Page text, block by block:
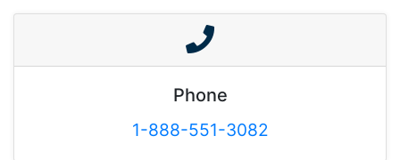
Phone
1-888-551-3082